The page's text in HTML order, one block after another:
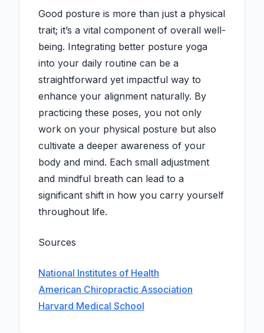
Good posture is more than just a physical
trait; it’s a vital component of overall well-
being. Integrating better posture yoga
into your daily routine can be a
straightforward yet impactful way to
enhance your alignment naturally. By
practicing these poses, you not only
work on your physical posture but also
cultivate a deeper awareness of your
body and mind. Each small adjustment
and mindful breath can lead to a
significant shift in how you carry yourself
throughout life.
Sources
National Institutes of Health
American Chiropractic Association
Harvard Medical School